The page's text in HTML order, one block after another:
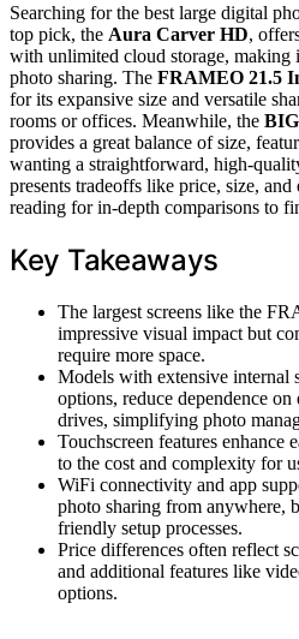
Searching for the best large digital
top pick, the Aura Carver HD,
with unlimited cloud storage, making
photo sharing. The FRAMEO 21.5
for its expansive size and versatile
rooms or offices. Meanwhile, the
provides a great balance of size,
wanting a straightforward, high-
presents tradeoffs like price, size, and
reading for in-depth comparisons to
Key Takeaways
The largest screens like the
impressive visual impact but
require more space.
Models with extensive internal
options, reduce dependence
drives, simplifying photo
Touchscreen features enhance
to the cost and complexity for
WiFi connectivity and app
photo sharing from anywhere,
friendly setup processes.
Price differences often reflect
and additional features like
options.